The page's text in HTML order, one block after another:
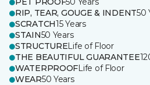
RIP, TEAR, GOUGE & INDENT50
SCRATCH15 Years
STAIN50 Years
STRUCTURELife of Floor
THE BEAUTIFUL GUARANTEE
WATERPROOFLife of Floor
WEAR50 Years